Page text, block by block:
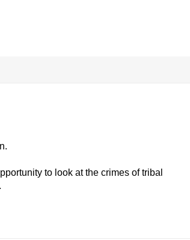
to look at the crimes of tribal